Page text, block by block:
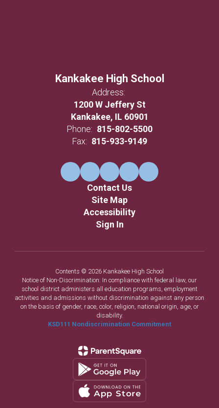
Kankakee High School
Address:
1200 W Jeffery St
Kankakee, IL 60901
Phone: 815-802-5500
Fax: 815-933-9149
Contact Us
Site Map
Accessibility
Sign In
Contents © 2026 Kankakee High School
Notice of Non-Discrimination: In compliance with federal law, our
school district administers all education programs, employment
activities and admissions without discrimination against any person
on the basis of gender, race, color, religion, national origin, age, or
disability.
KSD111 Nondiscrimination Commitment